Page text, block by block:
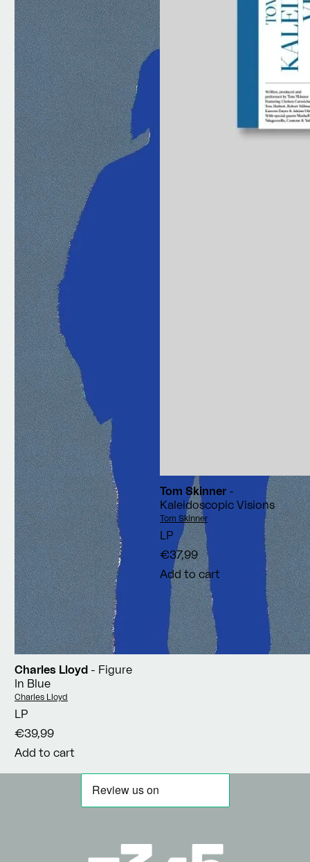
Charles Lloyd - Figure
In Blue
Vendor:
Charles Lloyd
LP
€39,99
Add to cart
Tom Skinner -
Kaleidoscopic Visions
Vendor:
Tom Skinner
LP
€37,99
Add to cart